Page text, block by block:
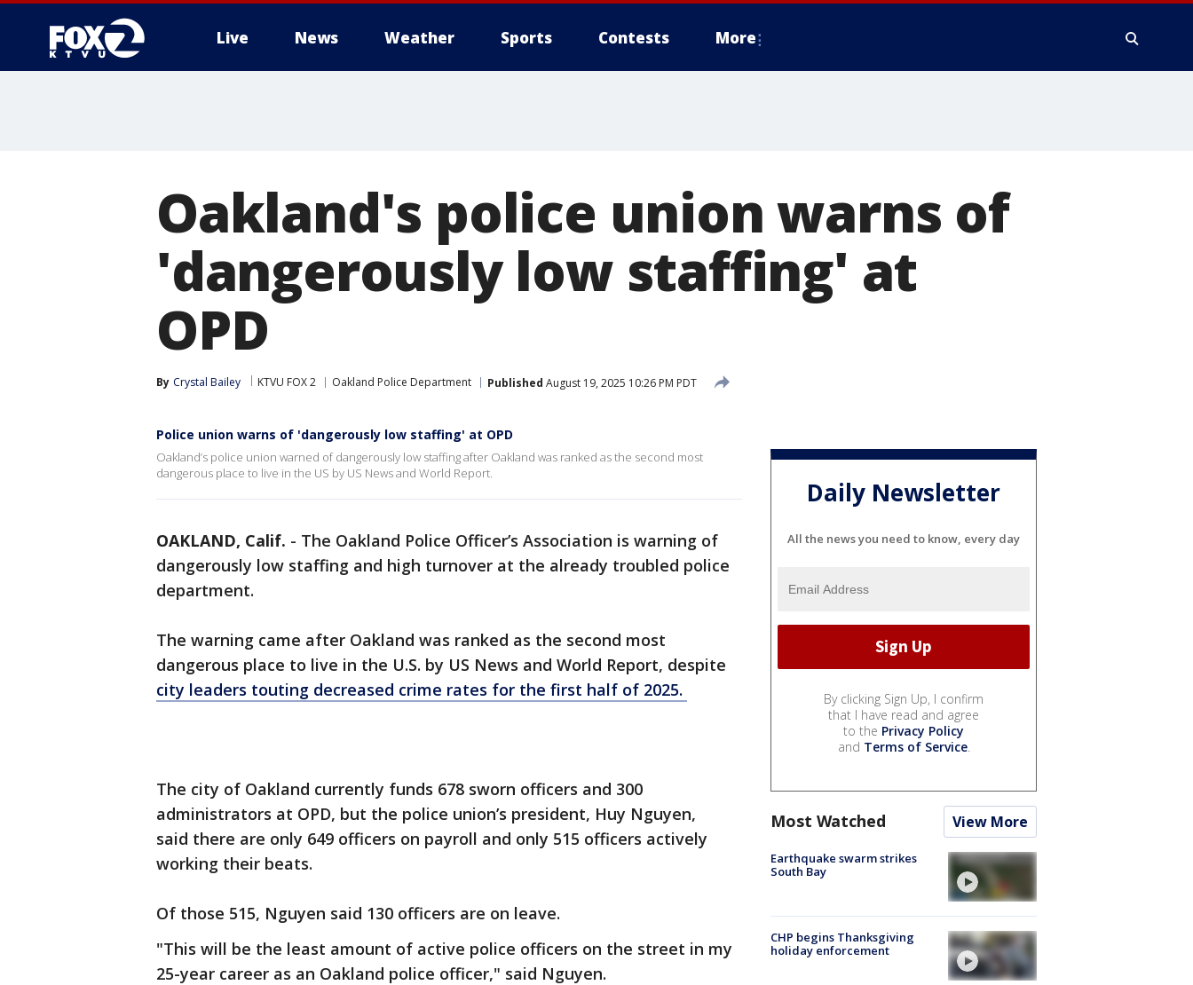
Live News Weather Sports Contests More
Oakland's police union warns of
'dangerously low staffing' at
OPD
By Crystal Bailey KTVU FOX 2 Oakland Police Department Published August 19, 2025 10:26 PM PDT
Police union warns of 'dangerously low staffing' at OPD
Oakland’s police union warned of dangerously low staffing after Oakland was ranked as the second most
dangerous place to live in the US by US News and World Report.
OAKLAND, Calif. - The Oakland Police Officer’s Association is warning of
dangerously low staffing and high turnover at the already troubled police
department.
The warning came after Oakland was ranked as the second most
dangerous place to live in the U.S. by US News and World Report, despite
city leaders touting decreased crime rates for the first half of 2025.
The city of Oakland currently funds 678 sworn officers and 300
administrators at OPD, but the police union’s president, Huy Nguyen,
said there are only 649 officers on payroll and only 515 officers actively
working their beats.
Of those 515, Nguyen said 130 officers are on leave.
"This will be the least amount of active police officers on the street in my
25-year career as an Oakland police officer," said Nguyen.
Daily Newsletter
All the news you need to know, every day
By clicking Sign Up, I confirm
that I have read and agree
to the Privacy Policy
and Terms of Service.
Most Watched View More
Earthquake swarm strikes
South Bay
CHP begins Thanksgiving
holiday enforcement